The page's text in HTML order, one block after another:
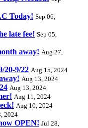
Today! Sep 06,
late fee! Sep 05,
away! Aug 27,
20-9/22 Aug 15, 2024
Aug 13, 2024
Aug 13, 2024
Aug 11, 2024
Aug 10, 2024
2024
OPEN! Jul 28,